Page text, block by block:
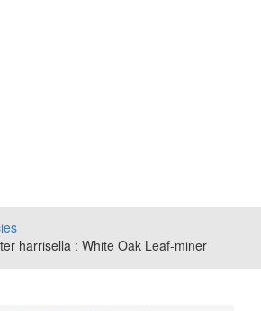
harrisella : White Oak Leaf-miner